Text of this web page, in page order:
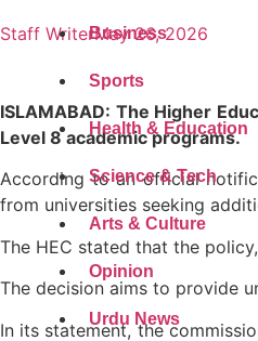
Business
Sports
Health & Education
Science & Tech
Arts & Culture
Opinion
Urdu News
Staff WriterMay 26, 2026
ISLAMABAD: The Higher
Level 8 academic programs.
According to an official
from universities seeking
The HEC stated that the
The decision aims to provide
In its statement, the